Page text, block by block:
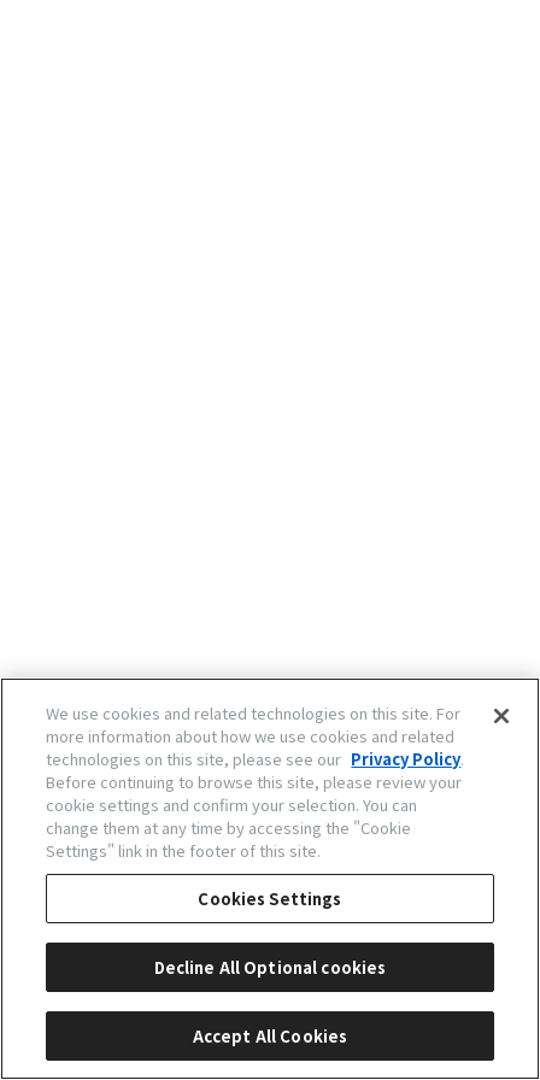
We use cookies and related technologies on this site. For
more information about how we use cookies and related
technologies on this site, please see our Privacy Policy.
Before continuing to browse this site, please review your
cookie settings and confirm your selection. You can
change them at any time by accessing the "Cookie
Settings" link in the footer of this site.
Cookies Settings
Decline All Optional cookies
Accept All Cookies